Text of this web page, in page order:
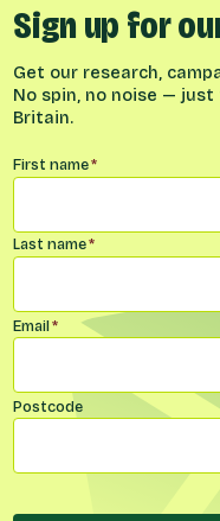
Sign up for
Get our research,
No spin, no noise —
Britain.
Name*
First name*
Last name*
Email*
Postcode